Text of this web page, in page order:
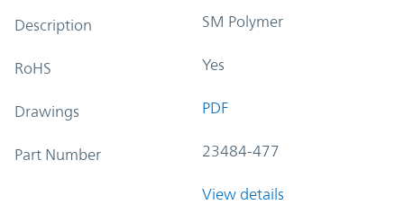
Description SM Polymer
RoHS Yes
Drawings PDF
Part Number 23484-477
View details